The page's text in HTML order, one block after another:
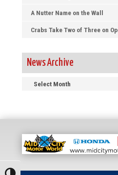
A Nutter Name on the Wall
Crabs Take Two of Three on
News Archive